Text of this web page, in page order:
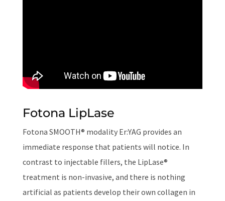
Fotona LipLase
Fotona SMOOTH® modality Er:YAG provides an
immediate response that patients will notice. In
contrast to injectable fillers, the LipLase®
treatment is non-invasive, and there is nothing
artificial as patients develop their own collagen in